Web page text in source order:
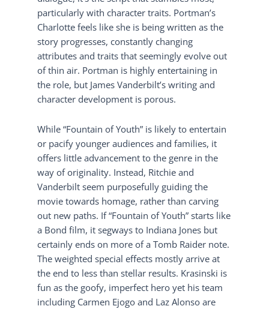
particularly with character traits. Portman’s
Charlotte feels like she is being written as the
story progresses, constantly changing
attributes and traits that seemingly evolve out
of thin air. Portman is highly entertaining in
the role, but James Vanderbilt’s writing and
character development is porous.
While “Fountain of Youth” is likely to entertain
or pacify younger audiences and families, it
offers little advancement to the genre in the
way of originality. Instead, Ritchie and
Vanderbilt seem purposefully guiding the
movie towards homage, rather than carving
out new paths. If “Fountain of Youth” starts like
a Bond film, it segways to Indiana Jones but
certainly ends on more of a Tomb Raider note.
The weighted special effects mostly arrive at
the end to less than stellar results. Krasinski is
fun as the goofy, imperfect hero yet his team
including Carmen Ejogo and Laz Alonso are